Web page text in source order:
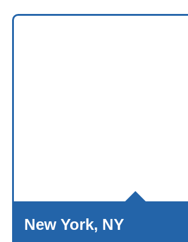
New York, NY